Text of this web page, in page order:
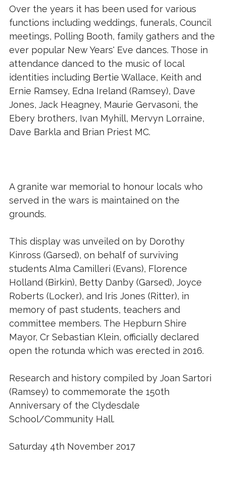
Over the years it has been used for various
functions including weddings, funerals, Council
meetings, Polling Booth, family gathers and the
ever popular New Years' Eve dances. Those in
attendance danced to the music of local
identities including Bertie Wallace, Keith and
Ernie Ramsey, Edna Ireland (Ramsey), Dave
Jones, Jack Heagney, Maurie Gervasoni, the
Ebery brothers, Ivan Myhill, Mervyn Lorraine,
Dave Barkla and Brian Priest MC.
A granite war memorial to honour locals who
served in the wars is maintained on the
grounds.
This display was unveiled on by Dorothy
Kinross (Garsed), on behalf of surviving
students Alma Camilleri (Evans), Florence
Holland (Birkin), Betty Danby (Garsed), Joyce
Roberts (Locker), and Iris Jones (Ritter), in
memory of past students, teachers and
committee members. The Hepburn Shire
Mayor, Cr Sebastian Klein, officially declared
open the rotunda which was erected in 2016.
Research and history compiled by Joan Sartori
(Ramsey) to commemorate the 150th
Anniversary of the Clydesdale
School/Community Hall.
Saturday 4th November 2017